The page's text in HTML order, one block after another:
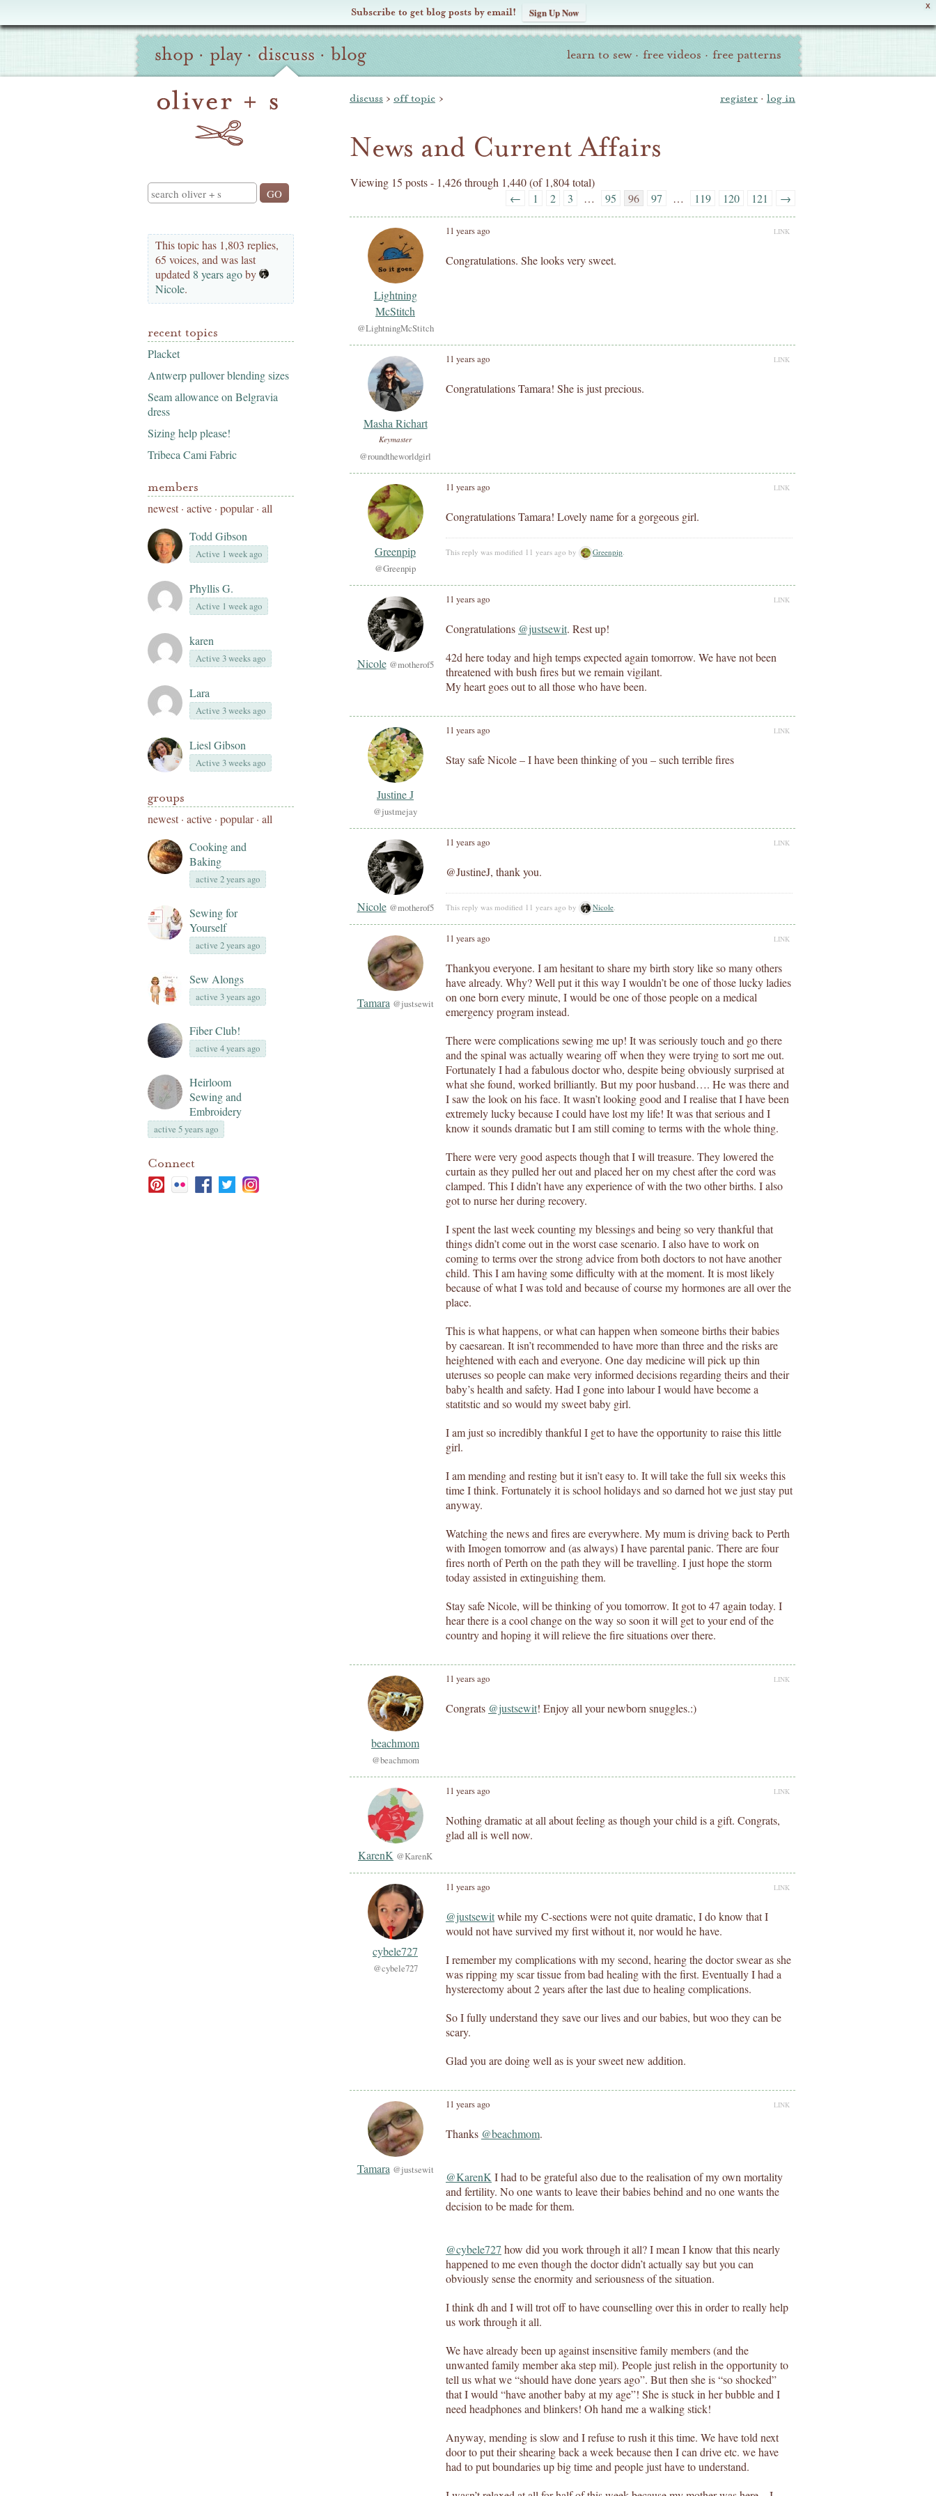
X
Subscribe to get blog posts by email! Sign Up Now
Oliver
S
Site
Navigation
shop · play · discuss · blog learn to sew · free videos · free patterns
Search
This topic has 1,803 replies,
65 voices, and was last
updated 8 years agoby
Nicole.
recent topics
Placket
Antwerp pullover blending sizes
Seam allowance on Belgravia
dress
Sizing help please!
Tribeca Cami Fabric
members
newest· active · popular · all
Todd Gibson
Active 1 week ago
Phyllis G.
Active 1 week ago
karen
Active 3 weeks ago
Lara
Active 3 weeks ago
Liesl Gibson
Active 3 weeks ago
groups
newest· active · popular · all
Cooking and
Baking
active 2 years ago
Sewing for
Yourself
active 2 years ago
Sew Alongs
active 3 years ago
Fiber Club!
active 4 years ago
Heirloom
Sewing and
Embroidery
active 5 years ago
Connect
register · log in
discuss › off topic ›
News and Current Affairs
Viewing 15 posts - 1,426 through 1,440 (of 1,804 total)
←
1 2 3 … 95 96 97 … 119 120 121 →
11 years ago LINK
Lightning
McStitch
@LightningMcStitch
Congratulations. She looks very sweet.
11 years ago LINK
Masha Richart
Keymaster
@roundtheworldgirl
Congratulations Tamara! She is just precious.
11 years ago LINK
Greenpip
@Greenpip
Congratulations Tamara! Lovely name for a gorgeous girl.
This reply was modified 11 years ago by Greenpip.
11 years ago LINK
Nicole @motherof5
Congratulations @justsewit. Rest up!
42d here today and high temps expected again tomorrow. We have not been
threatened with bush fires but we remain vigilant.
My heart goes out to all those who have been.
11 years ago LINK
Justine J
@justmejay
Stay safe Nicole – I have been thinking of you – such terrible fires
11 years ago LINK
Nicole @motherof5
@JustineJ, thank you.
This reply was modified 11 years ago by Nicole.
11 years ago LINK
Tamara @justsewit
Thankyou everyone. I am hesitant to share my birth story like so many others
have already. Why? Well put it this way I wouldn’t be one of those lucky ladies
on one born every minute, I would be one of those people on a medical
emergency program instead.
There were complications sewing me up! It was seriously touch and go there
and the spinal was actually wearing off when they were trying to sort me out.
Fortunately I had a fabulous doctor who, despite being obviously surprised at
what she found, worked brilliantly. But my poor husband…. He was there and
I saw the look on his face. It wasn’t looking good and I realise that I have been
extremely lucky because I could have lost my life! It was that serious and I
know it sounds dramatic but I am still coming to terms with the whole thing.
There were very good aspects though that I will treasure. They lowered the
curtain as they pulled her out and placed her on my chest after the cord was
clamped. This I didn’t have any experience of with the two other births. I also
got to nurse her during recovery.
I spent the last week counting my blessings and being so very thankful that
things didn’t come out in the worst case scenario. I also have to work on
coming to terms over the strong advice from both doctors to not have another
child. This I am having some difficulty with at the moment. It is most likely
because of what I was told and because of course my hormones are all over the
place.
This is what happens, or what can happen when someone births their babies
by caesarean. It isn’t recommended to have more than three and the risks are
heightened with each and everyone. One day medicine will pick up thin
uteruses so people can make very informed decisions regarding theirs and their
baby’s health and safety. Had I gone into labour I would have become a
statitstic and so would my sweet baby girl.
I am just so incredibly thankful I get to have the opportunity to raise this little
girl.
I am mending and resting but it isn’t easy to. It will take the full six weeks this
time I think. Fortunately it is school holidays and so darned hot we just stay put
anyway.
Watching the news and fires are everywhere. My mum is driving back to Perth
with Imogen tomorrow and (as always) I have parental panic. There are four
fires north of Perth on the path they will be travelling. I just hope the storm
today assisted in extinguishing them.
Stay safe Nicole, will be thinking of you tomorrow. It got to 47 again today. I
hear there is a cool change on the way so soon it will get to your end of the
country and hoping it will relieve the fire situations over there.
11 years ago LINK
beachmom
@beachmom
Congrats @justsewit! Enjoy all your newborn snuggles.:)
11 years ago LINK
KarenK @KarenK
Nothing dramatic at all about feeling as though your child is a gift. Congrats,
glad all is well now.
11 years ago LINK
cybele727
@cybele727
@justsewitwhile my C-sections were not quite dramatic, I do know that I
would not have survived my first without it, nor would he have.
I remember my complications with my second, hearing the doctor swear as she
was ripping my scar tissue from bad healing with the first. Eventually I had a
hysterectomy about 2 years after the last due to healing complications.
So I fully understand they save our lives and our babies, but woo they can be
scary.
Glad you are doing well as is your sweet new addition.
11 years ago LINK
Tamara @justsewit
Thanks @beachmom.
@KarenK I had to be grateful also due to the realisation of my own mortality
and fertility. No one wants to leave their babies behind and no one wants the
decision to be made for them.
@cybele727 how did you work through it all? I mean I know that this nearly
happened to me even though the doctor didn’t actually say but you can
obviously sense the enormity and seriousness of the situation.
I think dh and I will trot off to have counselling over this in order to really help
us work through it all.
We have already been up against insensitive family members (and the
unwanted family member aka step mil). People just relish in the opportunity to
tell us what we “should have done years ago”. But then she is “so shocked”
that I would “have another baby at my age”! She is stuck in her bubble and I
need headphones and blinkers! Oh hand me a walking stick!
Anyway, mending is slow and I refuse to rush it this time. We have told next
door to put their shearing back a week because then I can drive etc. we have
had to put boundaries up big time and people just have to understand.